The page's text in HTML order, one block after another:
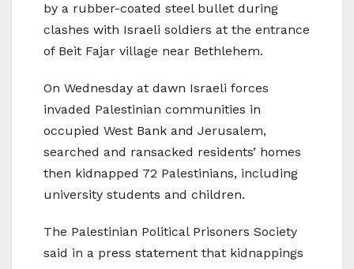
by a rubber-coated steel bullet during
clashes with Israeli soldiers at the entrance
of Beit Fajar village near Bethlehem.
On Wednesday at dawn Israeli forces
invaded Palestinian communities in
occupied West Bank and Jerusalem,
searched and ransacked residents’ homes
then kidnapped 72 Palestinians, including
university students and children.
The Palestinian Political Prisoners Society
said in a press statement that kidnappings